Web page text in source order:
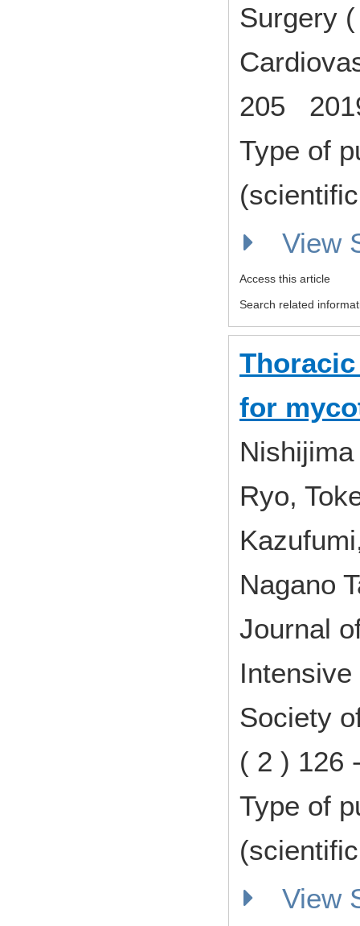
Surgery
205
Type of
View
Access this article
Search related
for
Ryo,
Nagano
Journal
Society
( 2 ) 126
Type of
View